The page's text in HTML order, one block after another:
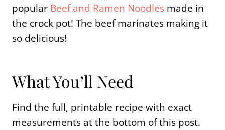
popular Beef and Ramen Noodles made in
the crock pot! The beef marinates making it
so delicious!
What You’ll Need
Find the full, printable recipe with exact
measurements at the bottom of this post.